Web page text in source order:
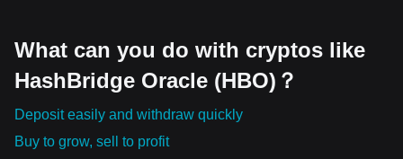
What can you do with cryptos like
HashBridge Oracle (HBO)？
Deposit easily and withdraw quickly
Buy to grow, sell to profit